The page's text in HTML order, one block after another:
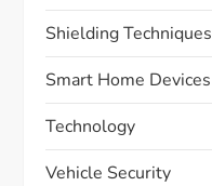
Shielding Techniques
Smart Home Devices
Technology
Vehicle Security